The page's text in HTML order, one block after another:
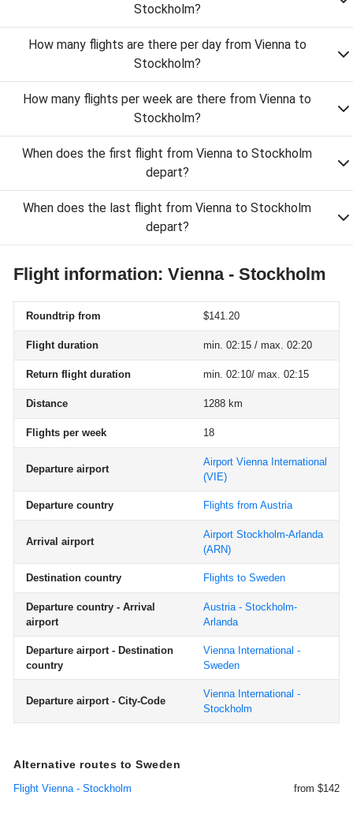
Stockholm?
How many flights are there per day from Vienna to
Stockholm?
How many flights per week are there from Vienna to
Stockholm?
When does the first flight from Vienna to Stockholm
depart?
When does the last flight from Vienna to Stockholm
depart?
Flight information: Vienna - Stockholm
Roundtrip from $141.20
Flight duration min. 02:15 / max. 02:20
Return flight duration min. 02:10/ max. 02:15
Distance 1288 km
Flights per week 18
Departure airport
Airport Vienna International
(VIE)
Departure country Flights from Austria
Arrival airport
Airport Stockholm-Arlanda
(ARN)
Destination country Flights to Sweden
Departure country - Arrival
airport
Austria - Stockholm-
Arlanda
Departure airport - Destination
country
Vienna International -
Sweden
Departure airport - City-Code
Vienna International -
Stockholm
Alternative routes to Sweden
Flight Vienna - Stockholm from $142